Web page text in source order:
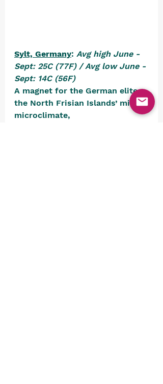
Sylt, Germany: Avg high June -
Sept: 25C (77F) / Avg low June -
Sept: 14C (56F)
A magnet for the German elite,
the North Frisian Islands’ mild
microclimate,